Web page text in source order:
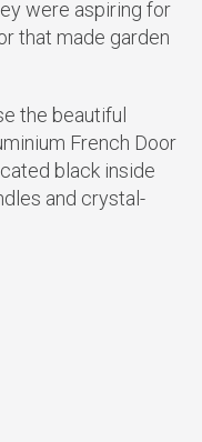
were aspiring for
that made garden
the beautiful
French Door
black inside
and crystal-